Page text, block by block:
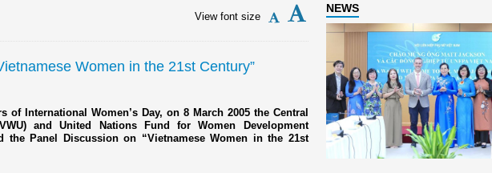
View font size
Women in the 21st Century”
of International Women’s Day, on 8 March 2005 the Central
and United Nations Fund for Women Development
the Panel Discussion on “Vietnamese Women in the 21st
NEWS